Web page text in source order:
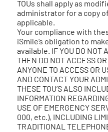
TOUs shall apply as
administrator for a copy
applicable.
Your compliance with
iSmile’s obligation to
available. IF YOU DO NOT
THEN DO NOT ACCESS
ANYONE TO ACCESS OR
AND CONTACT YOUR
THESE TOU’S ALSO
INFORMATION
USE OF EMERGENCY
000, etc.), INCLUDING
TRADITIONAL